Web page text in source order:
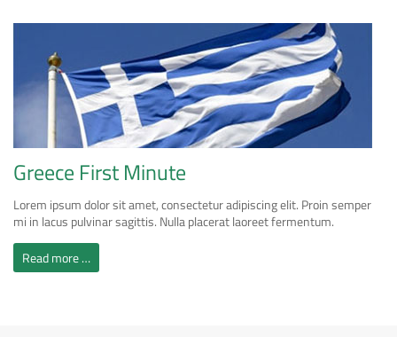
Greece First Minute
Lorem ipsum dolor sit amet, consectetur adipiscing elit. Proin semper
mi in lacus pulvinar sagittis. Nulla placerat laoreet fermentum.
Read more …